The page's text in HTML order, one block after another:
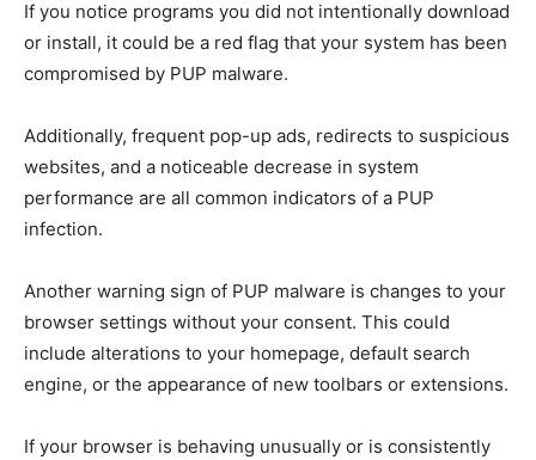
If you notice programs you did not intentionally download
or install, it could be a red flag that your system has been
compromised by PUP malware.
Additionally, frequent pop-up ads, redirects to suspicious
websites, and a noticeable decrease in system
performance are all common indicators of a PUP
infection.
Another warning sign of PUP malware is changes to your
browser settings without your consent. This could
include alterations to your homepage, default search
engine, or the appearance of new toolbars or extensions.
If your browser is behaving unusually or is consistently